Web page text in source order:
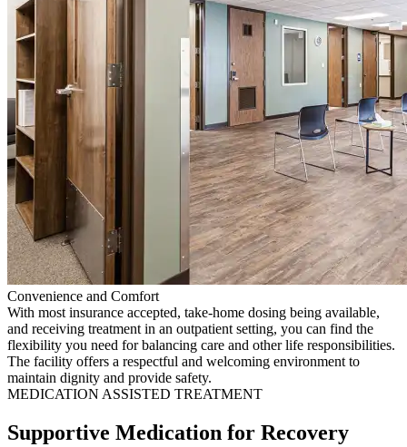
Convenience and Comfort
With most insurance accepted, take-home dosing being available,
and receiving treatment in an outpatient setting, you can find the
flexibility you need for balancing care and other life responsibilities.
The facility offers a respectful and welcoming environment to
maintain dignity and provide safety.
MEDICATION ASSISTED TREATMENT
Supportive Medication for Recovery